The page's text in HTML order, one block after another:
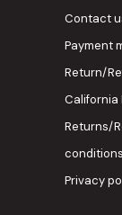
Contact
Payment
Return/
California
Returns/
conditions
Privacy